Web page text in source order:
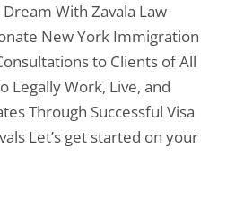
With Zavala Law
New York Immigration
to Clients of All
Legally Work, Live, and
Through Successful Visa
Let’s get started on your